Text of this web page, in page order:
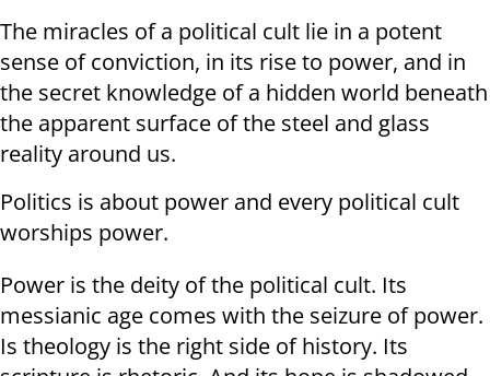
The miracles of a political cult lie in a potent
sense of conviction, in its rise to power, and in
the secret knowledge of a hidden world beneath
the apparent surface of the steel and glass
reality around us.
Politics is about power and every political cult
worships power.
Power is the deity of the political cult. Its
messianic age comes with the seizure of power.
Is theology is the right side of history. Its